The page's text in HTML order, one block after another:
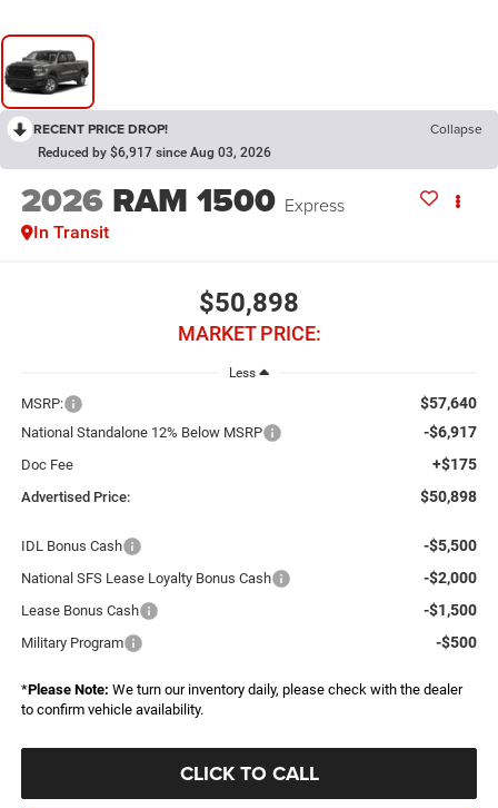
RECENT PRICE DROP! Collapse
Reduced by $6,917 since Aug 03, 2026
2026 RAM 1500 Express
In Transit
$50,898
MARKET PRICE:
Less
MSRP: $57,640
National Standalone 12% Below MSRP -$6,917
Doc Fee +$175
Advertised Price: $50,898
IDL Bonus Cash -$5,500
National SFS Lease Loyalty Bonus Cash -$2,000
Lease Bonus Cash -$1,500
Military Program -$500
*Please Note: We turn our inventory daily, please check with the dealer
to confirm vehicle availability.
CLICK TO CALL